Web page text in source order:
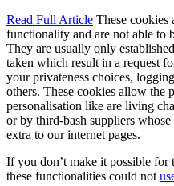
Read Full Article These cookies
functionality and are not able to
They are usually only
taken which result in a request
your privateness choices,
others. These cookies allow the
personalisation like are living
or by third-bash suppliers
extra to our internet pages.
If you don’t make it possible for
these functionalities could not